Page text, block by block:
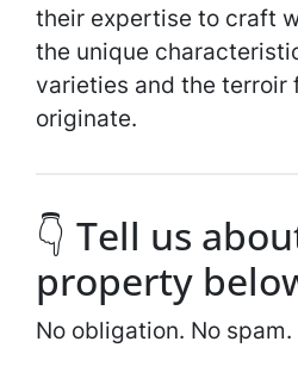
their expertise to craft
the unique
varieties and the terroir
originate.
👇 Tell us
property
No obligation. No